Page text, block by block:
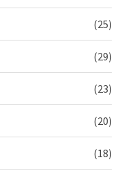
(25)
(29)
(23)
(20)
(18)